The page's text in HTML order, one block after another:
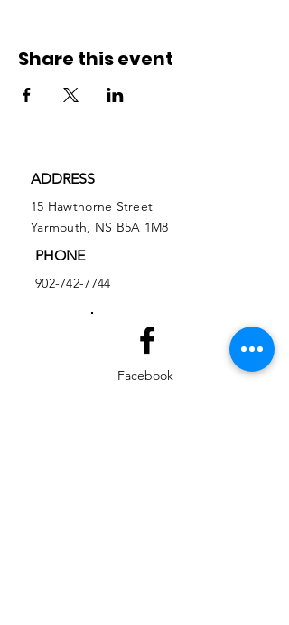
Share this event
ADDRESS
15 Hawthorne Street
Yarmouth, NS B5A 1M8
PHONE
902-742-7744
Facebook